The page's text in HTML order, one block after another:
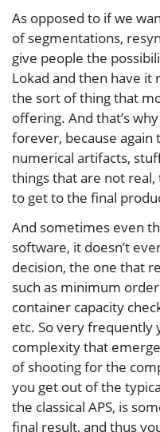
As opposed to if we
of segmentations,
give people the
Lokad and then have it
the sort of thing that
offering. And that’s
forever, because
numerical artifacts,
things that are not
to get to the final
And sometimes even
software, it doesn’t
decision, the one that
such as minimum
container capacity
etc. So very frequently
complexity that
of shooting for the
you get out of the
the classical APS, is
final result, and thus